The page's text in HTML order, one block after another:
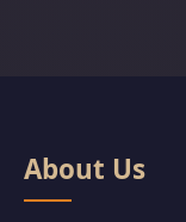
About Us